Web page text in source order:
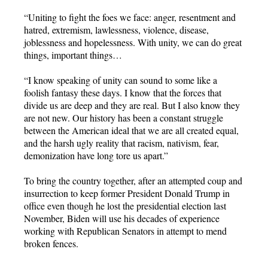
“Uniting to fight the foes we face: anger, resentment and
hatred, extremism, lawlessness, violence, disease,
joblessness and hopelessness. With unity, we can do great
things, important things…
“I know speaking of unity can sound to some like a
foolish fantasy these days. I know that the forces that
divide us are deep and they are real. But I also know they
are not new. Our history has been a constant struggle
between the American ideal that we are all created equal,
and the harsh ugly reality that racism, nativism, fear,
demonization have long tore us apart.”
To bring the country together, after an attempted coup and
insurrection to keep former President Donald Trump in
office even though he lost the presidential election last
November, Biden will use his decades of experience
working with Republican Senators in attempt to mend
broken fences.